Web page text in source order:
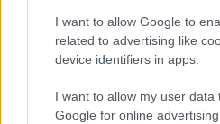
I want to allow Google to
related to advertising like
device identifiers in apps.
I want to allow my user data
Google for online